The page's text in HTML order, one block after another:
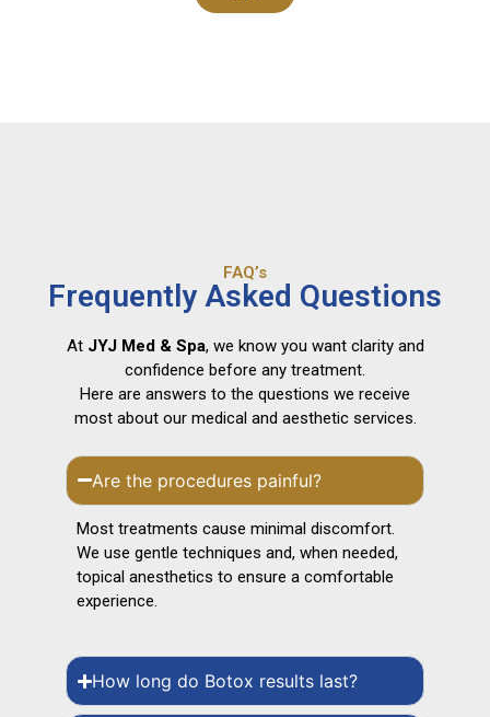
FAQ’s
Frequently Asked Questions
At JYJ Med & Spa, we know you want clarity and
confidence before any treatment.
Here are answers to the questions we receive
most about our medical and aesthetic services.
Are the procedures painful?
Most treatments cause minimal discomfort.
We use gentle techniques and, when needed,
topical anesthetics to ensure a comfortable
experience.
How long do Botox results last?